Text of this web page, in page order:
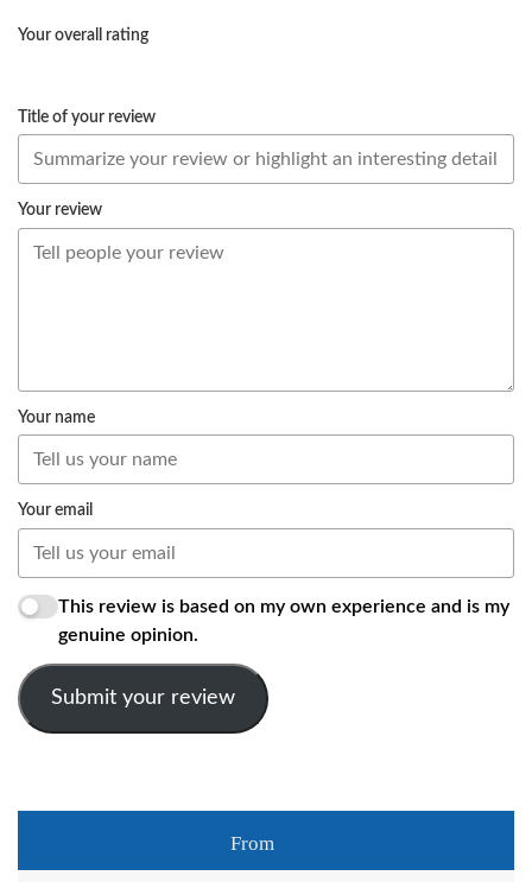
Your overall rating
Title of your review
Your review
Your name
Your email
This review is based on my own experience and is my
genuine opinion.
Submit your review
From